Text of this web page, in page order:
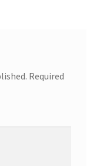
Required